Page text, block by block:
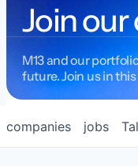
Join
M13 and our
future. Join us in
jobs
companies